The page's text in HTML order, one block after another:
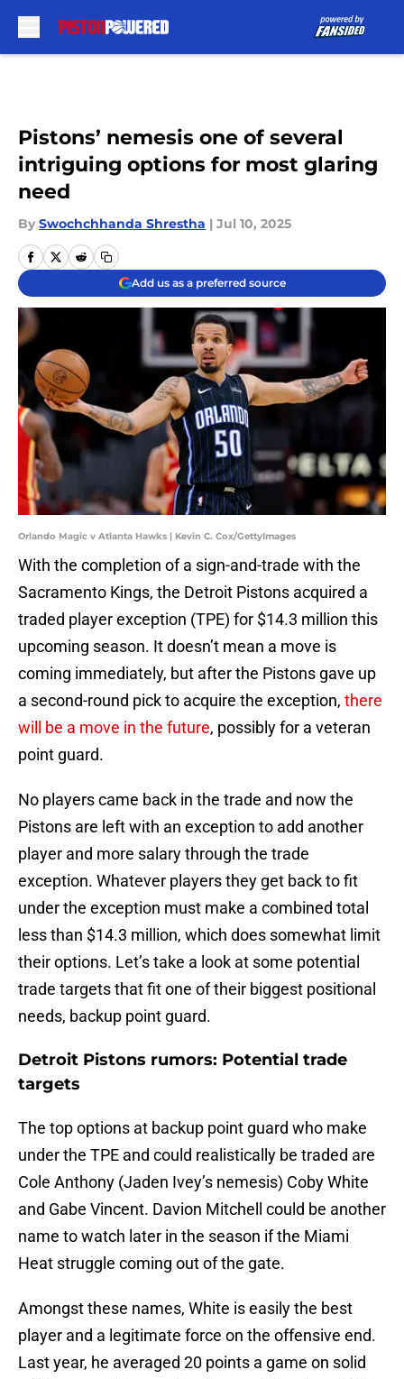
Pistons’ nemesis one of several
intriguing options for most glaring
need
By Swochchhanda Shrestha | Jul 10, 2025
Add us as a preferred source
Orlando Magic v Atlanta Hawks | Kevin C. Cox/GettyImages
With the completion of a sign-and-trade with the
Sacramento Kings, the Detroit Pistons acquired a
traded player exception (TPE) for $14.3 million this
upcoming season. It doesn’t mean a move is
coming immediately, but after the Pistons gave up
a second-round pick to acquire the exception, there
will be a move in the future, possibly for a veteran
point guard.
No players came back in the trade and now the
Pistons are left with an exception to add another
player and more salary through the trade
exception. Whatever players they get back to fit
under the exception must make a combined total
less than $14.3 million, which does somewhat limit
their options. Let’s take a look at some potential
trade targets that fit one of their biggest positional
needs, backup point guard.
Detroit Pistons rumors: Potential trade
targets
The top options at backup point guard who make
under the TPE and could realistically be traded are
Cole Anthony (Jaden Ivey’s nemesis) Coby White
and Gabe Vincent. Davion Mitchell could be another
name to watch later in the season if the Miami
Heat struggle coming out of the gate.
Amongst these names, White is easily the best
player and a legitimate force on the offensive end.
Last year, he averaged 20 points a game on solid